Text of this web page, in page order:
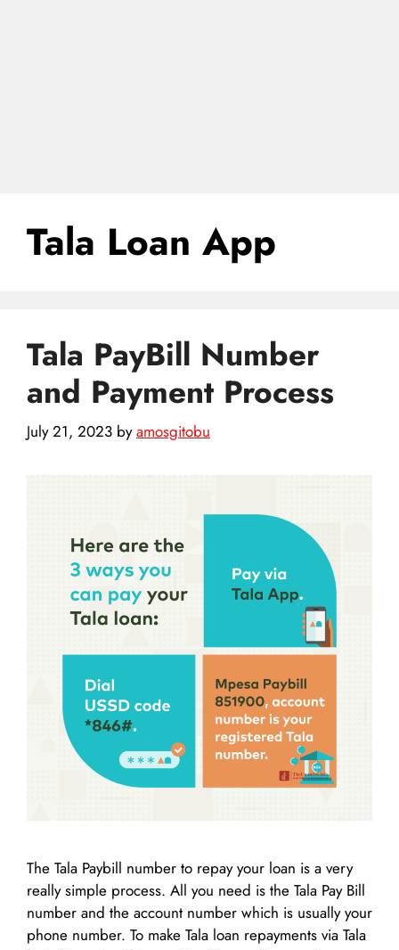
Tala Loan App
Tala PayBill Number
and Payment Process
July 21, 2023 byamosgitobu
The Tala Paybill number to repay your loan is a very
really simple process. All you need is the Tala Pay Bill
number and the account number which is usually your
phone number. To make Tala loan repayments via Tala